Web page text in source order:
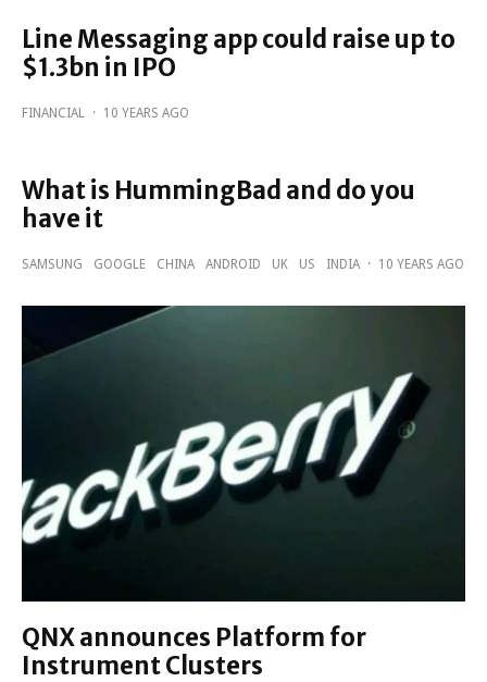
Line Messaging app could raise up to
$1.3bn in IPO
FINANCIAL · 10 YEARS AGO
What is HummingBad and do you
have it
SAMSUNG GOOGLE CHINA ANDROID UK US INDIA · 10 YEARS AGO
QNX announces Platform for
Instrument Clusters